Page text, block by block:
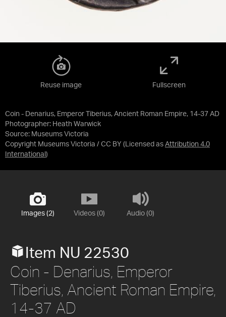
Coin - Denarius, Emperor Tiberius, Ancient Roman Empire, 14-37 AD
Photographer: Heath Warwick
Source: Museums Victoria
Copyright Museums Victoria / CC BY (Licensed as Attribution 4.0
International )
Reuse image Fullscreen
Images (2) Videos (0) Audio (0)
Item NU 22530
Coin - Denarius, Emperor
Tiberius, Ancient Roman Empire,
14-37 AD